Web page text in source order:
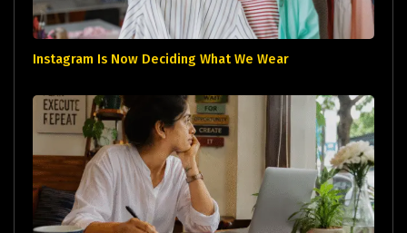
Instagram Is Now Deciding What We Wear